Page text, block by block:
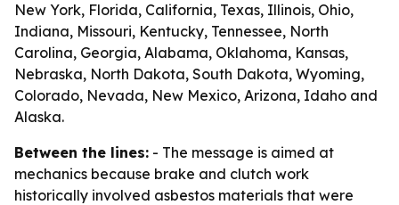
New York, Florida, California, Texas, Illinois, Ohio,
Indiana, Missouri, Kentucky, Tennessee, North
Carolina, Georgia, Alabama, Oklahoma, Kansas,
Nebraska, North Dakota, South Dakota, Wyoming,
Colorado, Nevada, New Mexico, Arizona, Idaho and
Alaska.
Between the lines: - The message is aimed at
mechanics because brake and clutch work
historically involved asbestos materials that were